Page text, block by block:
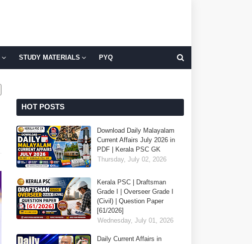
STUDY MATERIALS PYQ
HOT POSTS
Download Daily Malayalam
Current Affairs July 2026 in
PDF | Kerala PSC GK
Thursday, July 02, 2026
Kerala PSC | Draftsman
Grade I | Overseer Grade I
(Civil) | Question Paper
[61/2026]
Wednesday, July 01, 2026
Daily Current Affairs in